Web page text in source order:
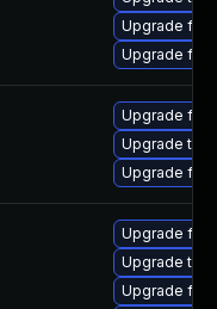
Upgrade
Upgrade
Upgrade
Upgrade
Upgrade
Upgrade
Upgrade
Upgrade